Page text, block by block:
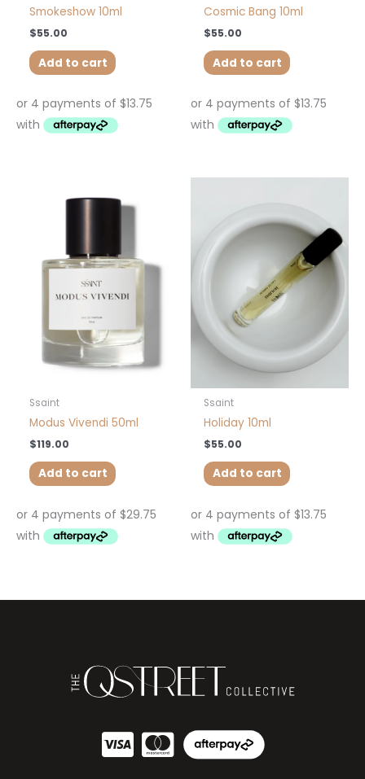
Smokeshow 10ml
$55.00
Add to cart
Cosmic Bang 10ml
$55.00
Add to cart
Ssaint
Modus Vivendi 50ml
$119.00
Add to cart
Ssaint
Holiday 10ml
$55.00
Add to cart